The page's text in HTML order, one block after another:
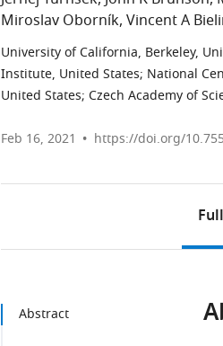
Miroslav Oborník Vincent A
University of California, Berkeley,
Institute, United States; National
United States; Czech Academy of
Feb 16, 2021 https://doi.org/
Abstract